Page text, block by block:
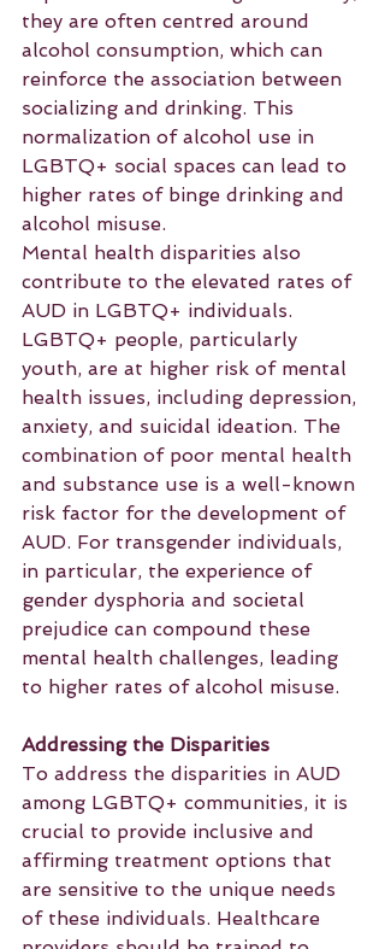
they are often centred around
alcohol consumption, which can
reinforce the association between
socializing and drinking. This
normalization of alcohol use in
LGBTQ+ social spaces can lead to
higher rates of binge drinking and
alcohol misuse.
Mental health disparities also
contribute to the elevated rates of
AUD in LGBTQ+ individuals.
LGBTQ+ people, particularly
youth, are at higher risk of mental
health issues, including depression,
anxiety, and suicidal ideation. The
combination of poor mental health
and substance use is a well-known
risk factor for the development of
AUD. For transgender individuals,
in particular, the experience of
gender dysphoria and societal
prejudice can compound these
mental health challenges, leading
to higher rates of alcohol misuse.
Addressing the Disparities
To address the disparities in AUD
among LGBTQ+ communities, it is
crucial to provide inclusive and
affirming treatment options that
are sensitive to the unique needs
of these individuals. Healthcare